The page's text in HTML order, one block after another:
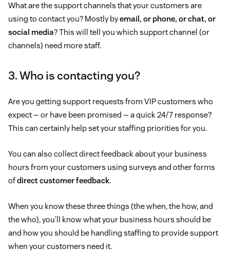
What are the support channels that your customers are
using to contact you? Mostly byemail, or phone, or chat, or
social media? This will tell you which support channel (or
channels) need more staff.
3. Who is contacting you?
Are you getting support requests from VIP customers who
expect — or have been promised — a quick 24/7 response?
This can certainly help set your staffing priorities for you.
You can also collect direct feedback about your business
hours from your customers using surveys and other forms
ofdirect customer feedback.
When you know these three things (the when, the how, and
the who), you’ll know what your business hours should be
and how you should be handling staffing to provide support
when your customers need it.